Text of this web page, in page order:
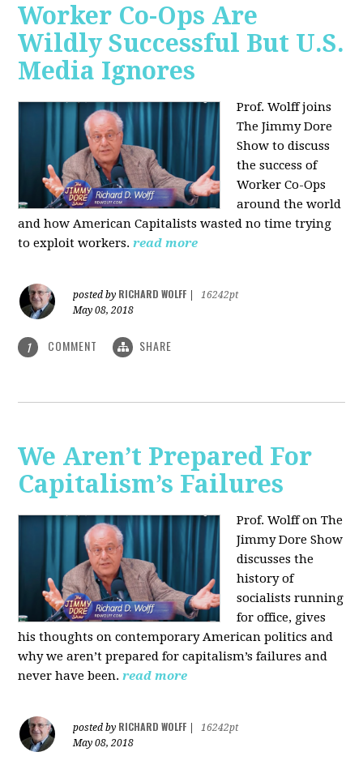
Worker Co-Ops Are
Wildly Successful But U.S.
Media Ignores
Prof. Wolff joins
The Jimmy Dore
Show to discuss
the success of
Worker Co-Ops
around the world
and how American Capitalists wasted no time trying
to exploit workers. read more
posted by RICHARD WOLFF
16242pt
May 08, 2018
1 COMMENT SHARE
We Aren’t Prepared For
Capitalism’s Failures
Prof. Wolff on The
Jimmy Dore Show
discusses the
history of
socialists running
for office, gives
his thoughts on contemporary American politics and
why we aren’t prepared for capitalism’s failures and
never have been.read more
posted by RICHARD WOLFF
16242pt
May 08, 2018